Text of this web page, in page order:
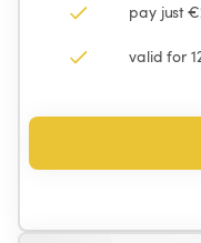
pay just
valid for